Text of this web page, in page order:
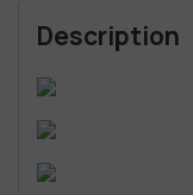
Description